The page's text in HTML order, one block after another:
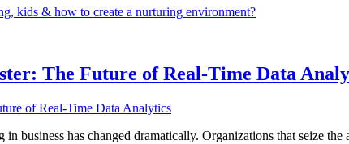
kids & how to create a nurturing environment?
The Future of Real-Time Data
business has changed dramatically. Organizations that seize the